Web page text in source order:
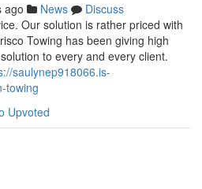
ago News
Discuss
Our solution is rather priced with
Towing has been giving high
to every and every client.
saulynep918066.is-
towing
Upvoted